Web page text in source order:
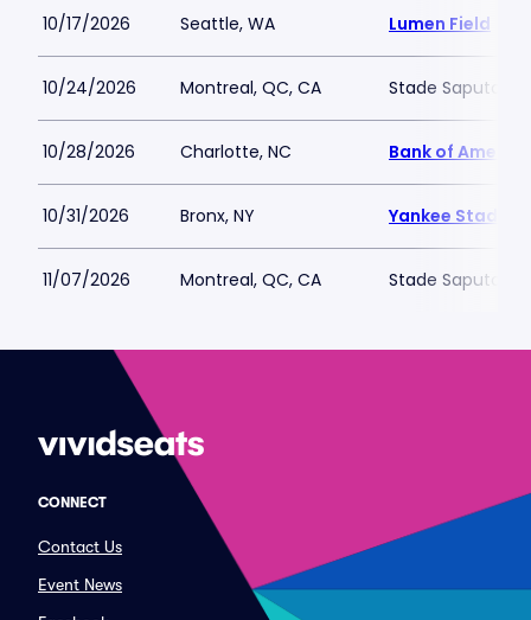
10/17/2026 Seattle, WA Lumen Field
10/24/2026 Montreal, QC, CA Stade Saputo
10/28/2026 Charlotte, NC Bank of
10/31/2026 Bronx, NY Yankee Stadium
11/07/2026 Montreal, QC, CA Stade Saputo
CONNECT
Contact Us
Event News